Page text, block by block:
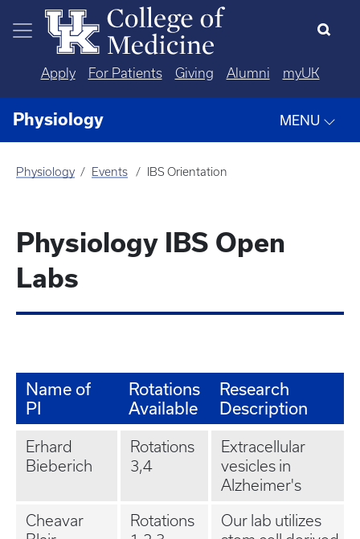
Skip to main content
Apply For Patients Giving Alumni myUK
Physiology MENU
Physiology Events IBS Orientation
Physiology IBS Open
Labs
Name of
PI
Rotations
Available
Research
Description
Erhard
Bieberich
Rotations
3,4
Extracellular
vesicles in
Alzheimer's
Cheavar
Rotations
Our lab utilizes